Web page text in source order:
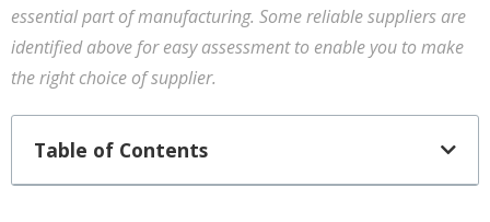
essential part of manufacturing. Some reliable suppliers are
identified above for easy assessment to enable you to make
the right choice of supplier.
Table of Contents